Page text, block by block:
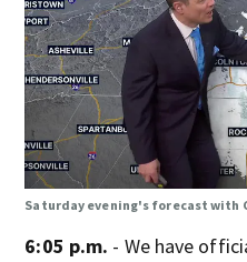
Saturday evening's forecast with
6:05 p.m. - We have